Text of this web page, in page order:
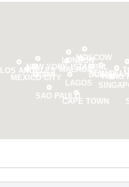
LOS ANGELES
NEW YORK
MIAMI
MEXICO CITY
MALAGA
SAO PAULO
LONDON
LAGOS
CAPE TOWN
MOSCOW
DUBAI
NEW
ISTANBUL
HONG